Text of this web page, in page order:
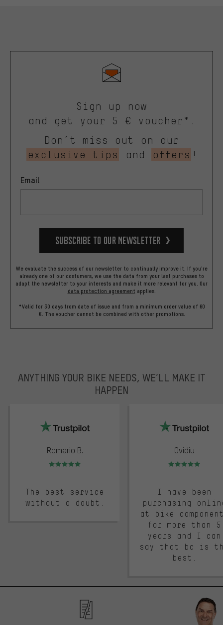
Sign up now
and get your 5 € voucher*.
Don’t miss out on our
exclusive tips
and offers !
Email
Subscribe to our Newsletter
We evaluate the success of our newsletter to continually improve it. If you're
already one of our costumers, we use the data from your last purchases to
adapt the newsletter to your interests and make it more relevant for you. Our
data protection agreement applies.
*Valid for 30 days from date of issue and from a minimum order value of 60
€. The voucher cannot be combined with other promotions.
ANYTHING YOUR BIKE NEEDS, WE’LL MAKE IT
HAPPEN
Romario B.
Rating: 5 of 5
The best service
without a doubt.
Ovidiu
Rating: 5 of 5
I have been
purchasing
at bike
for more than 5
years and I can
say that bc is
best.